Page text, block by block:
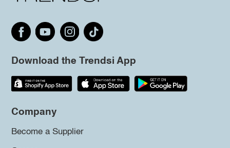
Download the Trendsi App
Company
Become a Supplier